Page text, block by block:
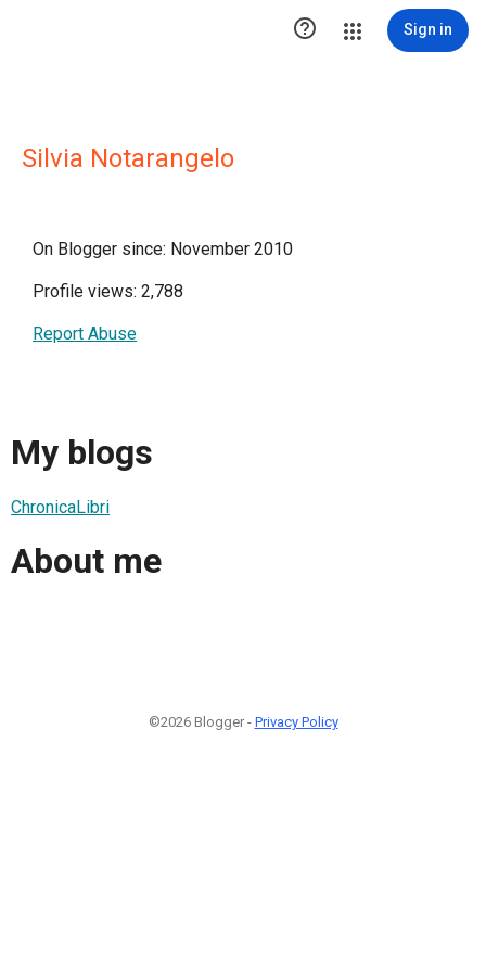
 Sign in
Silvia Notarangelo
On Blogger since: November 2010
Profile views: 2,788
Report Abuse
My blogs
ChronicaLibri
About me
©2026 Blogger - Privacy Policy